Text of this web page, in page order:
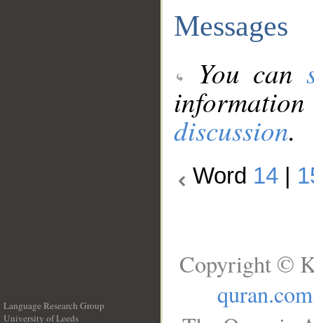
Messages
You can
discussion.
Word 14
Language Research Group
University of Leeds
Copyright ©
quran.com